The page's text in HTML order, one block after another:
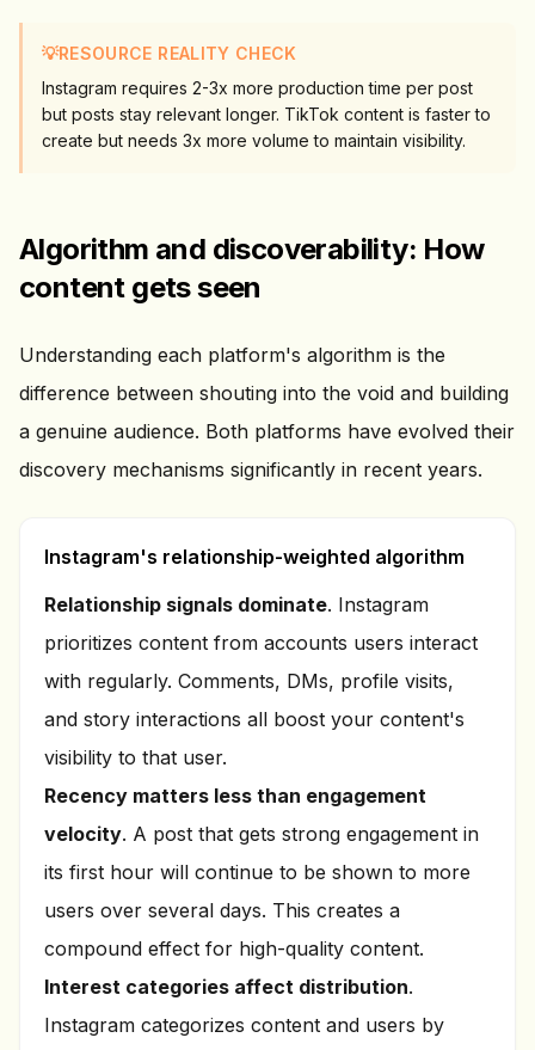
💡RESOURCE REALITY CHECK
Instagram requires 2-3x more production time per post
but posts stay relevant longer. TikTok content is faster to
create but needs 3x more volume to maintain visibility.
Algorithm and discoverability: How
content gets seen
Understanding each platform's algorithm is the
difference between shouting into the void and building
a genuine audience. Both platforms have evolved their
discovery mechanisms significantly in recent years.
Instagram's relationship-weighted algorithm
Relationship signals dominate. Instagram
prioritizes content from accounts users interact
with regularly. Comments, DMs, profile visits,
and story interactions all boost your content's
visibility to that user.
Recency matters less than engagement
velocity. A post that gets strong engagement in
its first hour will continue to be shown to more
users over several days. This creates a
compound effect for high-quality content.
Interest categories affect distribution.
Instagram categorizes content and users by